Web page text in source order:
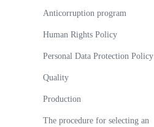
Anticorruption program
Human Rights Policy
Personal Data Protection Policy
Quality
Production
The procedure for selecting an